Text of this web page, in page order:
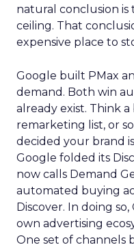
natural conclusion
ceiling. That
expensive place to
Google built PMax
demand. Both win
already exist. Think a
remarketing list, or
decided your brand
Google folded its
now calls Demand
automated buying
Discover. In doing
own advertising
One set of channels